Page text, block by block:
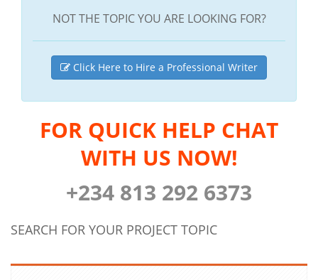
NOT THE TOPIC YOU ARE LOOKING FOR?
Click Here to Hire a Professional Writer
FOR QUICK HELP CHAT
WITH US NOW!
+234 813 292 6373
SEARCH FOR YOUR PROJECT TOPIC